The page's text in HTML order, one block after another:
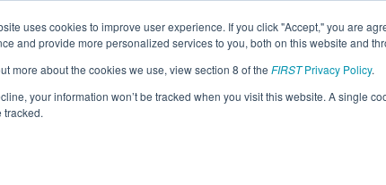
uses cookies to improve user experience. If you click "Accept," you are
and provide more personalized services to you, both on this website and
more about the cookies we use, view section 8 of the FIRSTPrivacy Policy.
your information won’t be tracked when you visit this website. A single
tracked.
2022 Season Info All TXIRV Pages
Match 54 - FIT District Irving Event